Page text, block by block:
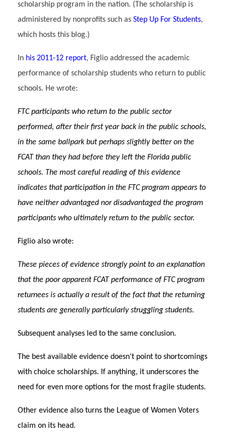
scholarship program in the nation. (The scholarship is
administered by nonprofits such as Step Up For Students,
which hosts this blog.)
In his 2011-12 report, Figlio addressed the academic
performance of scholarship students who return to public
schools. He wrote:
FTC participants who return to the public sector
performed, after their first year back in the public schools,
in the same ballpark but perhaps slightly better on the
FCAT than they had before they left the Florida public
schools. The most careful reading of this evidence
indicates that participation in the FTC program appears to
have neither advantaged nor disadvantaged the program
participants who ultimately return to the public sector.
Figlio also wrote:
These pieces of evidence strongly point to an explanation
that the poor apparent FCAT performance of FTC program
returnees is actually a result of the fact that the returning
students are generally particularly struggling students.
Subsequent analyses led to the same conclusion.
The best available evidence doesn’t point to shortcomings
with choice scholarships. If anything, it underscores the
need for even more options for the most fragile students.
Other evidence also turns the League of Women Voters
claim on its head.